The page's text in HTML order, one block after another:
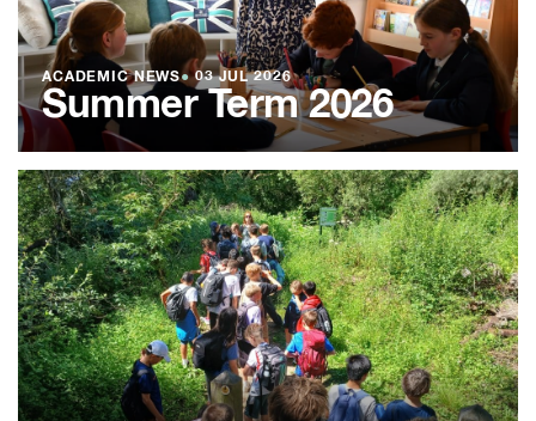
ACADEMIC NEWS●03 JUL 2026
Summer Term 2026